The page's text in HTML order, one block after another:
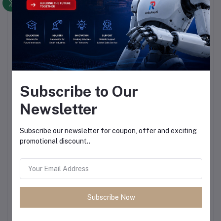
Subscribe to Our
Newsletter
Subscribe our newsletter for coupon, offer and exciting
promotional discount..
Subscribe Now